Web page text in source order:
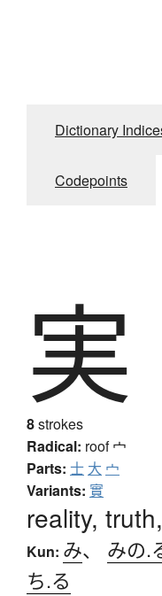
Dictionary
Codepoints
実
8strokes
Radical: roof宀
Parts: 士 大 宀
Variants: 實
reality,
Kun: み、 みの.
ち.る